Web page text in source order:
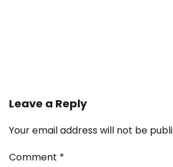
Leave a Reply
Your email address will not be
Comment *